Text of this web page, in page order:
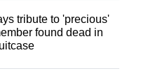
tribute to 'precious'
found dead in